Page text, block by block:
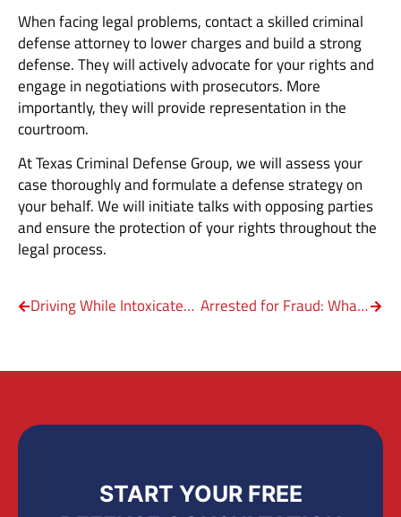
When facing legal problems, contact a skilled criminal
defense attorney to lower charges and build a strong
defense. They will actively advocate for your rights and
engage in negotiations with prosecutors. More
importantly, they will provide representation in the
courtroom.
At Texas Criminal Defense Group, we will assess your
case thoroughly and formulate a defense strategy on
your behalf. We will initiate talks with opposing parties
and ensure the protection of your rights throughout the
legal process.
Driving While Intoxicated (DWI) by Marijuana Arrested for Fraud: What Should You Do?
START YOUR FREE